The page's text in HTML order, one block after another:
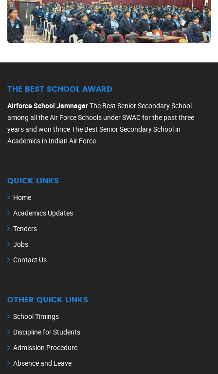
THE BEST SCHOOL AWARD
Airforce School JamnagarThe Best Senior Secondary School
among all the Air Force Schools under SWAC for the past three
years and won thrice The Best Senior Secondary School in
Academics in Indian Air Force.
QUICK LINKS
Home
Academics Updates
Tenders
Jobs
Contact Us
OTHER QUICK LINKS
School Timings
Discipline for Students
Admission Procedure
Absence and Leave